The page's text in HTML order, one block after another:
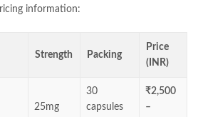
information:
Strength Packing
Price
(INR)
25mg
30
capsules
₹2,500
–